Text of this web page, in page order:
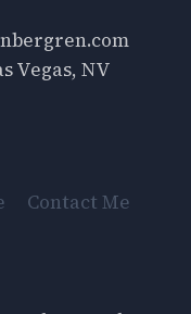
Vegas, NV
Contact Me